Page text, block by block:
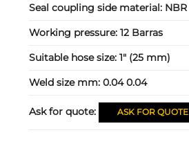
Seal coupling side material: NBR
Working pressure:12 Barras
Suitable hose size:1" (25 mm)
Weld size mm:0.04 0.04
Ask for quote: ASK FOR QUOTE